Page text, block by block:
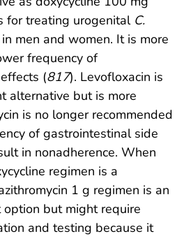
for treating urogenital C.
men and women. It is more
frequency of
(817). Levofloxacin is
alternative but is more
is no longer recommended
of gastrointestinal side
in nonadherence. When
regimen is a
1 g regimen is an
but might require
and testing because it